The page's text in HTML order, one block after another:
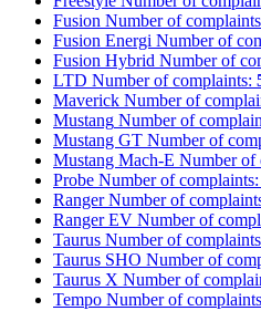
Fusion Number of
Fusion Energi Number of
Fusion Hybrid Number of
LTD Number of complaints:
Maverick Number of
Mustang Number of
Mustang GT Number of
Mustang Mach-E Number of
Probe Number of complaints:
Ranger Number of
Ranger EV Number of
Taurus Number of
Taurus SHO Number of
Taurus X Number of
Tempo Number of